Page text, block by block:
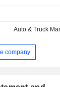
cars, minivans,
micro buses
is engaged in
and the leasing
Auto & Truck
company